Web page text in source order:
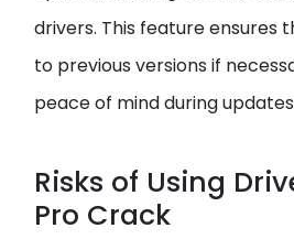
drivers. This feature ensures
to previous versions if
peace of mind during
Risks of Using
Pro Crack